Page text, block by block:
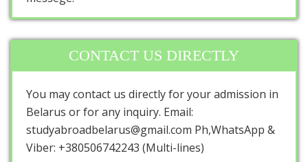
CONTACT US DIRECTLY
You may contact us directly for your admission in
Belarus or for any inquiry. Email:
studyabroadbelarus@gmail.com Ph,WhatsApp &
Viber: +380506742243 (Multi-lines)